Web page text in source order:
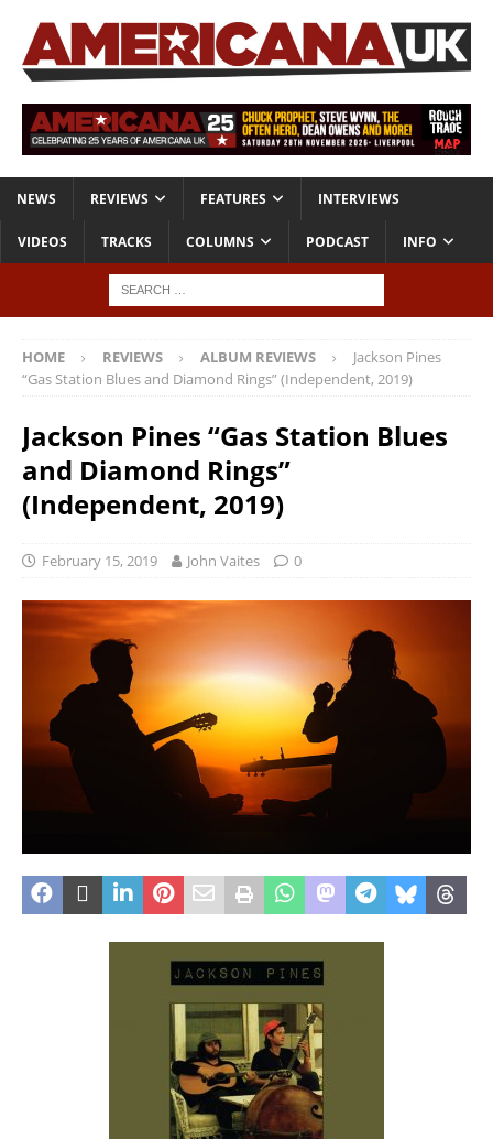
NEWS REVIEWS FEATURES INTERVIEWS
VIDEOS TRACKS COLUMNS PODCAST INFO
HOME REVIEWS ALBUM REVIEWS
Jackson Pines
“Gas Station Blues and Diamond Rings” (Independent, 2019)
Jackson Pines “Gas Station Blues
and Diamond Rings”
(Independent, 2019)
February 15, 2019 John Vaites 0